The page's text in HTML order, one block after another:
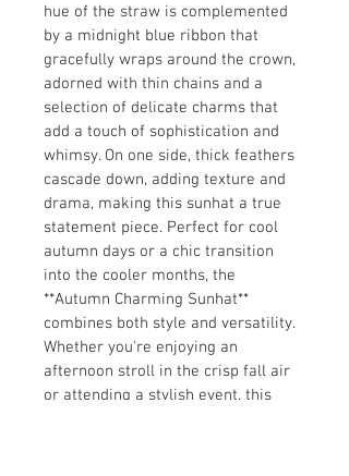
hue of the straw is complemented
by a midnight blue ribbon that
gracefully wraps around the crown,
adorned with thin chains and a
selection of delicate charms that
add a touch of sophistication and
whimsy. On one side, thick feathers
cascade down, adding texture and
drama, making this sunhat a true
statement piece. Perfect for cool
autumn days or a chic transition
into the cooler months, the
**Autumn Charming Sunhat**
combines both style and versatility.
Whether you're enjoying an
afternoon stroll in the crisp fall air
or attending a stylish event, this